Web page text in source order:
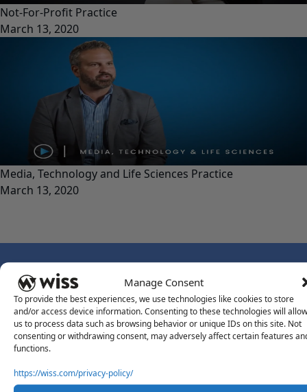
Manage Consent
To provide the best experiences, we use technologies like cookies to store
and/or access device information. Consenting to these technologies will allow
us to process data such as browsing behavior or unique IDs on this site. Not
consenting or withdrawing consent, may adversely affect certain features
functions.
https://wiss.com/privacy-policy/
Not-For-Profit Practice
March 13, 2020
Media, Technology and Life Sciences Practice
March 13, 2020
Sign Up For Our Newsletter
Email*